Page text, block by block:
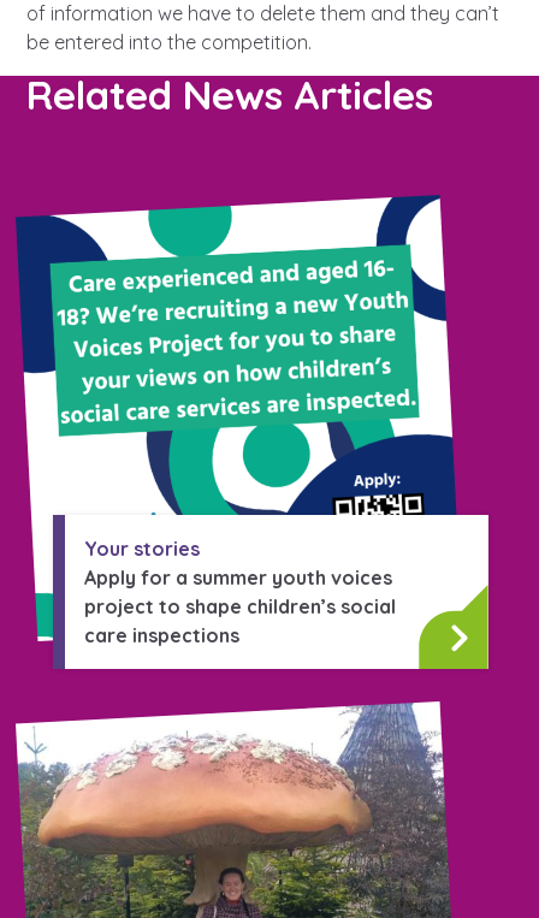
of information we have to delete them and they can’t
be entered into the competition.
Related News Articles
Your stories
Apply for a summer youth voices
project to shape children’s social
care inspections